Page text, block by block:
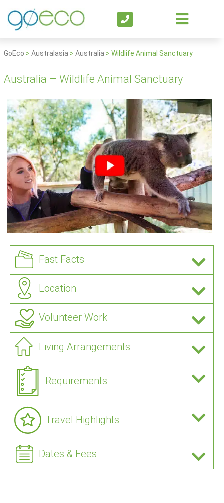
GoEco > Australasia > Australia > Wildlife Animal Sanctuary
Australia – Wildlife Animal Sanctuary
Fast Facts
Location
Volunteer Work
Living Arrangements
Requirements
Travel Highlights
Dates & Fees